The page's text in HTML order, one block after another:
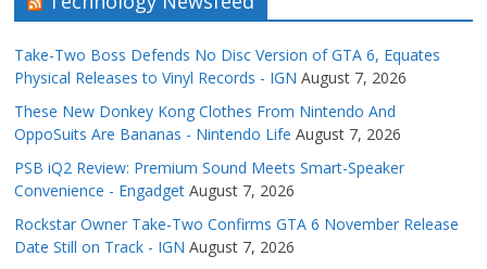
Take-Two Boss Defends No Disc Version of GTA 6, Equates
Physical Releases to Vinyl Records - IGN August 7, 2026
These New Donkey Kong Clothes From Nintendo And
OppoSuits Are Bananas - Nintendo Life August 7, 2026
PSB iQ2 Review: Premium Sound Meets Smart-Speaker
Convenience - Engadget August 7, 2026
Rockstar Owner Take-Two Confirms GTA 6 November Release
Date Still on Track - IGN August 7, 2026